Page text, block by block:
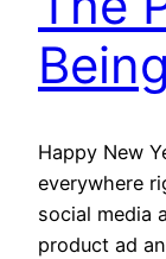
Happy New
everywhere
social media
product ad